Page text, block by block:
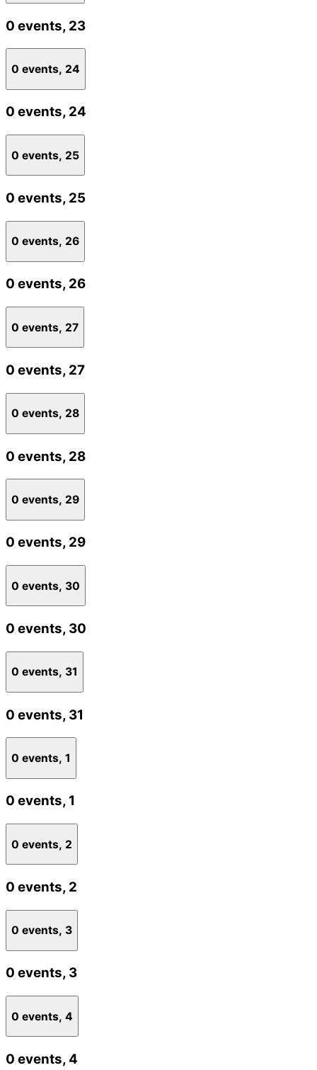
0 events, 23
0 events, 24
0 events, 24
0 events, 25
0 events, 25
0 events, 26
0 events, 26
0 events, 27
0 events, 27
0 events, 28
0 events, 28
0 events, 29
0 events, 29
0 events, 30
0 events, 30
0 events, 31
0 events, 31
0 events, 1
0 events, 1
0 events, 2
0 events, 2
0 events, 3
0 events, 3
0 events, 4
0 events,4